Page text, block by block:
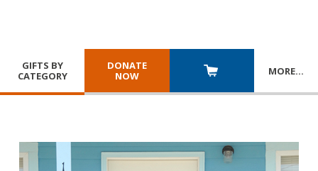
GIFTS BY
CATEGORY
DONATE
NOW
MORE…